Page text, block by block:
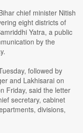
chief minister Nitish
eight districts of
Yatra, a public
by the
followed by
and Lakhisarai on
Friday, said the letter
secretary, cabinet
divisions,